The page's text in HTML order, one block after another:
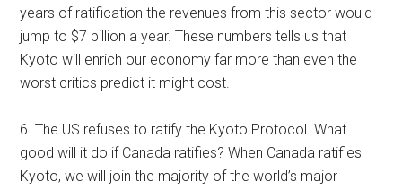
years of ratification the revenues from this sector would
jump to $7 billion a year. These numbers tells us that
Kyoto will enrich our economy far more than even the
worst critics predict it might cost.
6. The US refuses to ratify the Kyoto Protocol. What
good will it do if Canada ratifies? When Canada ratifies
Kyoto, we will join the majority of the world’s major